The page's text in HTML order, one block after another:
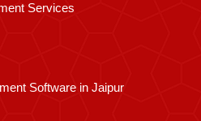
Services
Software in Jaipur